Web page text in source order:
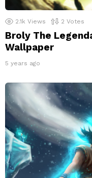
2.1k Views 2 Votes
Broly The
Wallpaper
5 years ago